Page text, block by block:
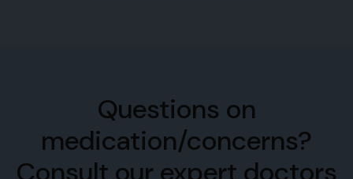
Questions on
medication/concerns?